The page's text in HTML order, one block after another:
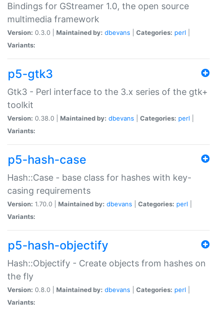
Bindings for GStreamer 1.0, the open source
multimedia framework
Version: 0.3.0 | Maintained by: dbevans Categories: perl
Variants:
p5-gtk3
Gtk3 - Perl interface to the 3.x series of the gtk+
toolkit
Version: 0.38.0 | Maintained by: dbevans Categories: perl
Variants:
p5-hash-case
Hash::Case - base class for hashes with key-
casing requirements
Version: 1.70.0 | Maintained by: dbevans Categories: perl
Variants:
p5-hash-objectify
Hash::Objectify - Create objects from hashes on
the fly
Version: 0.8.0 | Maintained by: dbevans Categories: perl
Variants: